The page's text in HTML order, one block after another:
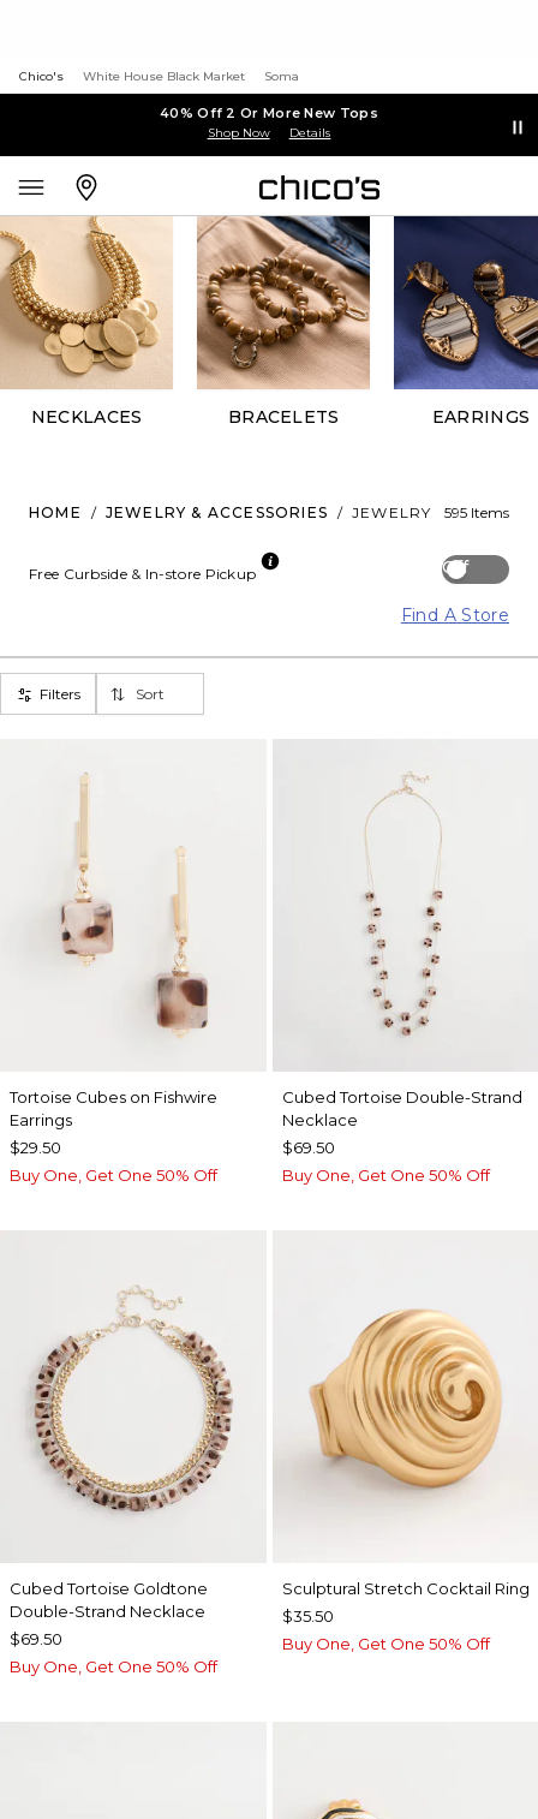
Chico's White House Black Market Soma
40% Off 2 Or More New Tops
Shop Now Details
NECKLACES BRACELETS EARRINGS
HOME / JEWELRY & ACCESSORIES / JEWELRY 595 Items
Off
Free Curbside & In-store Pickup
Find A Store
Filters Sort
Tortoise Cubes on Fishwire
Earrings
$29.50
Buy One, Get One 50% Off
Cubed Tortoise Double-Strand
Necklace
$69.50
Buy One, Get One 50% Off
Cubed Tortoise Goldtone
Double-Strand Necklace
$69.50
Buy One, Get One 50% Off
Sculptural Stretch Cocktail Ring
$35.50
Buy One, Get One 50% Off